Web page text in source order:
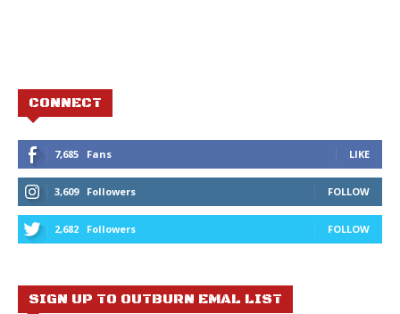
CONNECT
7,685 Fans LIKE
3,609 Followers FOLLOW
2,682 Followers FOLLOW
SIGN UP TO OUTBURN EMAL LIST